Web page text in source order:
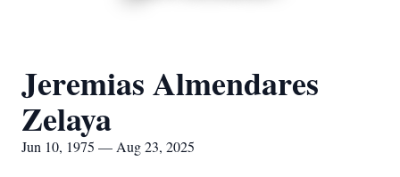
Jeremias Almendares
Zelaya
Jun 10, 1975 — Aug 23, 2025